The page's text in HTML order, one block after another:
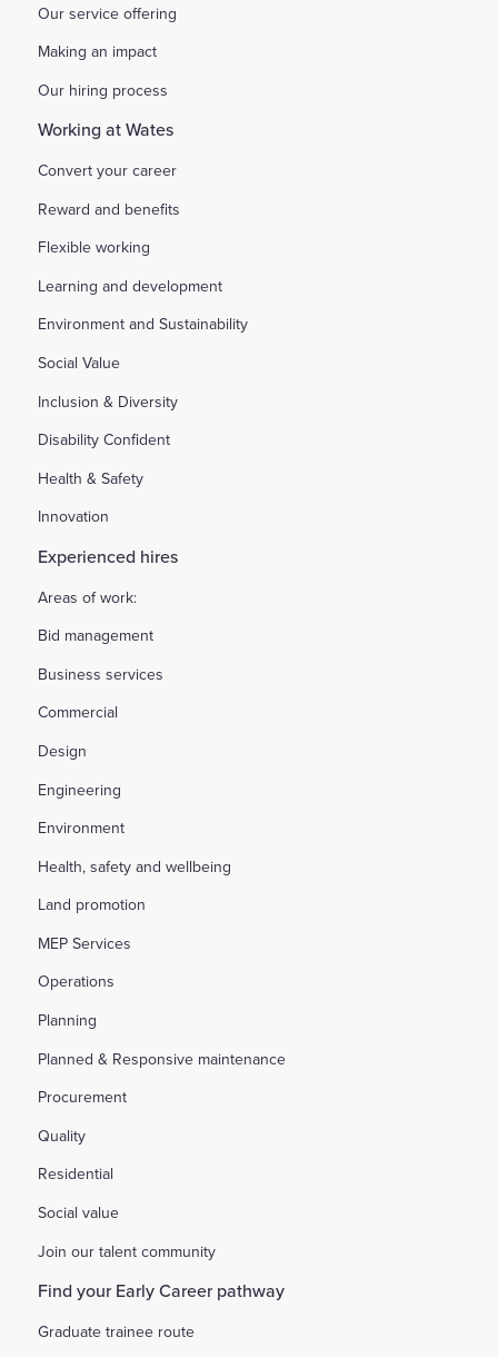
Our service offering
Making an impact
Our hiring process
Working at Wates
Convert your career
Reward and benefits
Flexible working
Learning and development
Environment and Sustainability
Social Value
Inclusion & Diversity
Disability Confident
Health & Safety
Innovation
Experienced hires
Areas of work:
Bid management
Business services
Commercial
Design
Engineering
Environment
Health, safety and wellbeing
Land promotion
MEP Services
Operations
Planning
Planned & Responsive maintenance
Procurement
Quality
Residential
Social value
Join our talent community
Find your Early Career pathway
Graduate trainee route